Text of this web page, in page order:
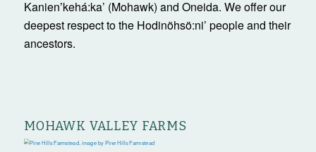
Kanienʼkehá:ka’ (Mohawk) and Oneida. We offer our
deepest respect to the Hodinöhsö:ni’ people and their
ancestors.
MOHAWK VALLEY FARMS